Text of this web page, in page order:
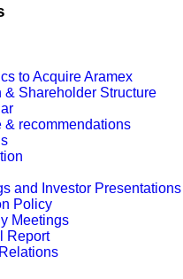
to Acquire Aramex
& Shareholder Structure
& recommendations
and Investor Presentations
Policy
Meetings
Report